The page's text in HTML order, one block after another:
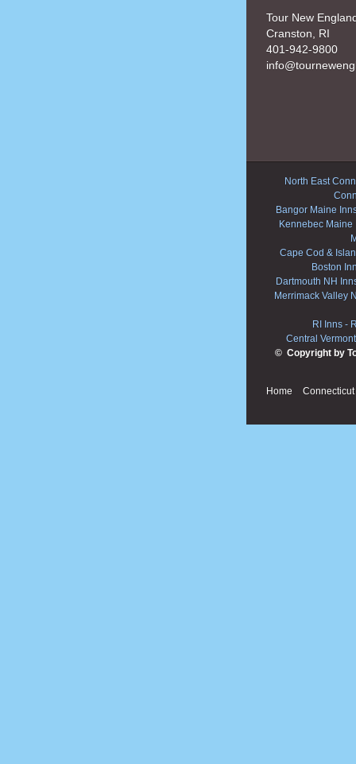
Tour New
Cranston, RI
401-942-9800
North East
Bangor Maine
Kennebec Maine
Cape Cod &
Boston
Dartmouth NH
Merrimack Valley
RI Inns -
Central
© Copyright by
Home Connecticut